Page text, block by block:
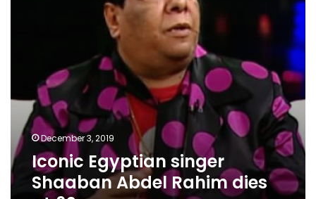
December 3, 2019
Iconic Egyptian singer
Shaaban Abdel Rahim dies